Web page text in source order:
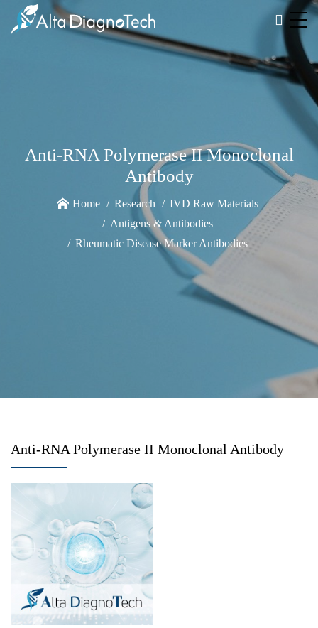
Anti-RNA Polymerase II Monoclonal
Antibody
Home Research
IVD Raw Materials
Antigens & Antibodies
Rheumatic Disease Marker Antibodies
Anti-RNA Polymerase II Monoclonal Antibody